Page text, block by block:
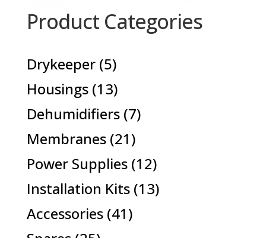
Product Categories
Drykeeper 55
products
Housings 1313
products
Dehumidifiers 77
Membranes 2121
products
Power Supplies 1212
products
Installation Kits 1313
Accessories 4141